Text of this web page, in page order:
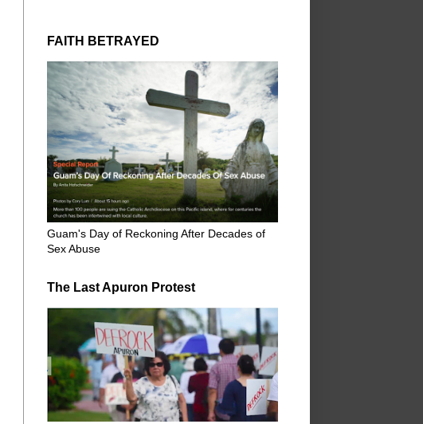
FAITH BETRAYED
Guam's Day of Reckoning After Decades of
Sex Abuse
The Last Apuron Protest